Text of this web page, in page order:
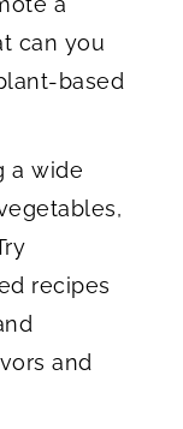
can you
based
a wide
recipes
and